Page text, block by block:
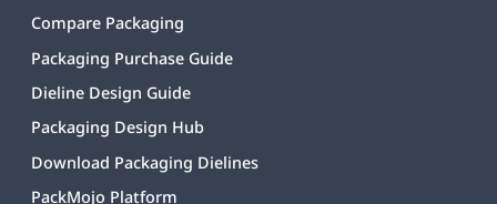
Compare Packaging
Packaging Purchase Guide
Dieline Design Guide
Packaging Design Hub
Download Packaging Dielines
PackMojo Platform